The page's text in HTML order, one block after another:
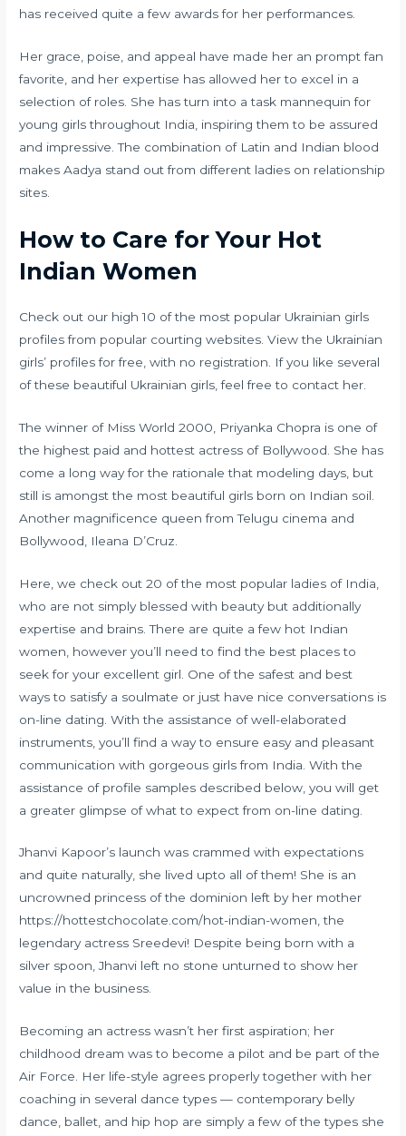
has received quite a few awards for her performances.
Her grace, poise, and appeal have made her an prompt fan
favorite, and her expertise has allowed her to excel in a
selection of roles. She has turn into a task mannequin for
young girls throughout India, inspiring them to be assured
and impressive. The combination of Latin and Indian blood
makes Aadya stand out from different ladies on relationship
sites.
How to Care for Your Hot
Indian Women
Check out our high 10 of the most popular Ukrainian girls
profiles from popular courting websites. View the Ukrainian
girls’ profiles for free, with no registration. If you like several
of these beautiful Ukrainian girls, feel free to contact her.
The winner of Miss World 2000, Priyanka Chopra is one of
the highest paid and hottest actress of Bollywood. She has
come a long way for the rationale that modeling days, but
still is amongst the most beautiful girls born on Indian soil.
Another magnificence queen from Telugu cinema and
Bollywood, Ileana D’Cruz.
Here, we check out 20 of the most popular ladies of India,
who are not simply blessed with beauty but additionally
expertise and brains. There are quite a few hot Indian
women, however you’ll need to find the best places to
seek for your excellent girl. One of the safest and best
ways to satisfy a soulmate or just have nice conversations is
on-line dating. With the assistance of well-elaborated
instruments, you’ll find a way to ensure easy and pleasant
communication with gorgeous girls from India. With the
assistance of profile samples described below, you will get
a greater glimpse of what to expect from on-line dating.
Jhanvi Kapoor’s launch was crammed with expectations
and quite naturally, she lived upto all of them! She is an
uncrowned princess of the dominion left by her mother
https://hottestchocolate.com/hot-indian-women, the
legendary actress Sreedevi! Despite being born with a
silver spoon, Jhanvi left no stone unturned to show her
value in the business.
Becoming an actress wasn’t her first aspiration; her
childhood dream was to become a pilot and be part of the
Air Force. Her life-style agrees properly together with her
coaching in several dance types — contemporary belly
dance, ballet, and hip hop are simply a few of the types she